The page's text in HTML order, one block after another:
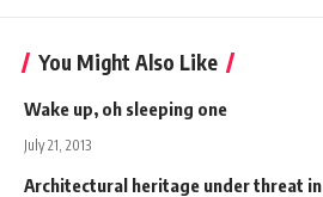
You Might Also Like
Wake up, oh sleeping one
July 21, 2013
Architectural heritage under threat in